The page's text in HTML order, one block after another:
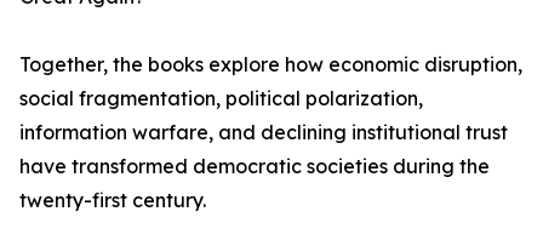
Together, the books explore how economic disruption,
social fragmentation, political polarization,
information warfare, and declining institutional trust
have transformed democratic societies during the
twenty-first century.